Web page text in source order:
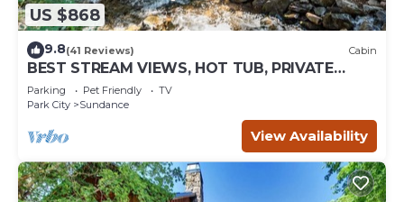
US $868
9.8(41 Reviews) Cabin
BEST STREAM VIEWS, HOT TUB, PRIVATE
SETTING, BIG PINE CANYON
Parking Pet Friendly
TV
Park City
Sundance
View Availability